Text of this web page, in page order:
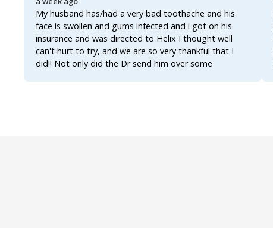
My husband has/had a very bad toothache and his
face is swollen and gums infected and i got on his
insurance and was directed to Helix I thought well
can't hurt to try, and we are so very thankful that I
did!! Not only did the Dr send him over some